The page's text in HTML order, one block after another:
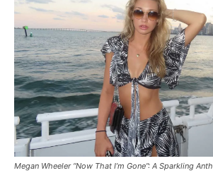
Megan Wheeler “Now That I’m Gone”: A Sparkling